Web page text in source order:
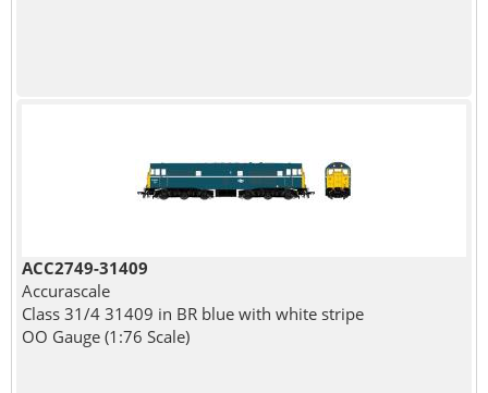
ACC2749-31409
Accurascale
Class 31/4 31409 in BR blue with white stripe
OO Gauge (1:76 Scale)